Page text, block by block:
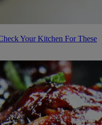
Your Kitchen For These